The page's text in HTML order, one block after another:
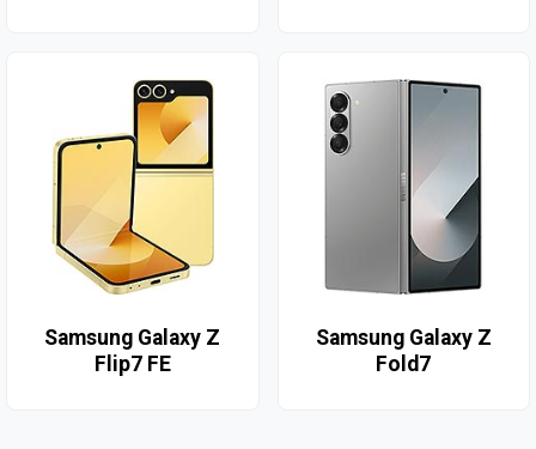
Samsung Galaxy Z
Flip7 FE
Samsung Galaxy Z
Fold7